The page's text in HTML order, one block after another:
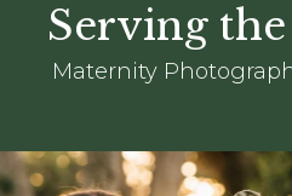
Serving
Maternity